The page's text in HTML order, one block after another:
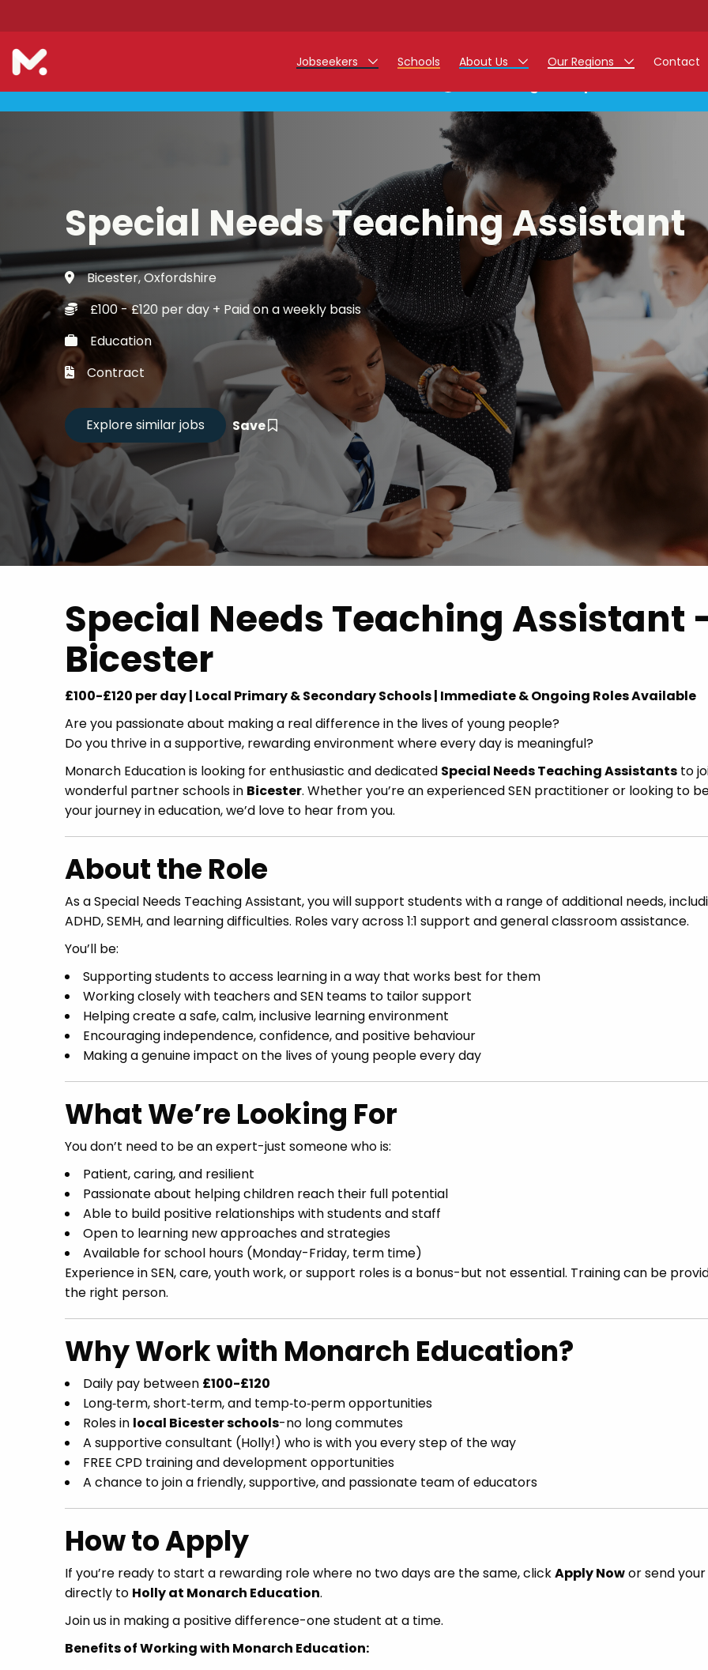
Jobseekers
Teacher Jobs
Teaching Assistant Jobs
Early Career Teacher Jobs
Support Staff Jobs
Our Registration Process
Refer a Friend
Training - Affinity Academy
Career Advice
CV Drop
Candidate of the Term
Schools About Us
Work at Monarch
Our Regions
East Midlands
North West
West Midlands
South
Contact
Special Needs Teaching Assistant
Bicester, Oxfordshire
£100 - £120 per day + Paid on a weekly basis
Education
Contract
Save
Special Needs Teaching Assistant
Bicester
£100-£120 per day | Local Primary & Secondary Schools | Immediate & Ongoing Roles Available
Are you passionate about making a real difference in the lives of young people?
Do you thrive in a supportive, rewarding environment where every day is meaningful?
Monarch Education is looking for enthusiastic and dedicated Special Needs Teaching Assistants to
wonderful partner schools in Bicester. Whether you’re an experienced SEN practitioner or looking to
your journey in education, we’d love to hear from you.
About the Role
As a Special Needs Teaching Assistant, you will support students with a range of additional needs,
ADHD, SEMH, and learning difficulties. Roles vary across 1:1 support and general classroom assistance.
You’ll be:
Supporting students to access learning in a way that works best for them
Working closely with teachers and SEN teams to tailor support
Helping create a safe, calm, inclusive learning environment
Encouraging independence, confidence, and positive behaviour
Making a genuine impact on the lives of young people every day
What We’re Looking For
You don’t need to be an expert-just someone who is:
Patient, caring, and resilient
Passionate about helping children reach their full potential
Able to build positive relationships with students and staff
Open to learning new approaches and strategies
Available for school hours (Monday-Friday, term time)
Experience in SEN, care, youth work, or support roles is a bonus-but not essential. Training can be
the right person.
Why Work with Monarch Education?
Daily pay between £100-£120
Long‑term, short‑term, and temp‑to‑perm opportunities
Roles in local Bicester schools-no long commutes
A supportive consultant (Holly!) who is with you every step of the way
FREE CPD training and development opportunities
A chance to join a friendly, supportive, and passionate team of educators
How to Apply
If you’re ready to start a rewarding role where no two days are the same, clickApply Nowor send your
directly to Holly at Monarch Education.
Join us in making a positive difference-one student at a time.
Benefits of Working with Monarch Education: